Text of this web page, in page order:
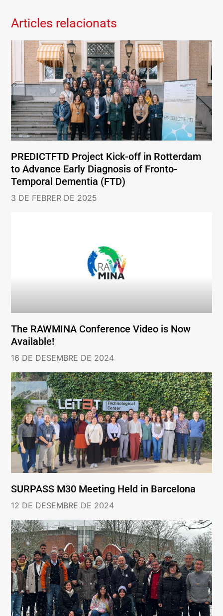
Articles relacionats
PREDICTFTD Project Kick-off in Rotterdam
to Advance Early Diagnosis of Fronto-
Temporal Dementia (FTD)
3 DE FEBRER DE 2025
The RAWMINA Conference Video is Now
Available!
16 DE DESEMBRE DE 2024
SURPASS M30 Meeting Held in Barcelona
12 DE DESEMBRE DE 2024